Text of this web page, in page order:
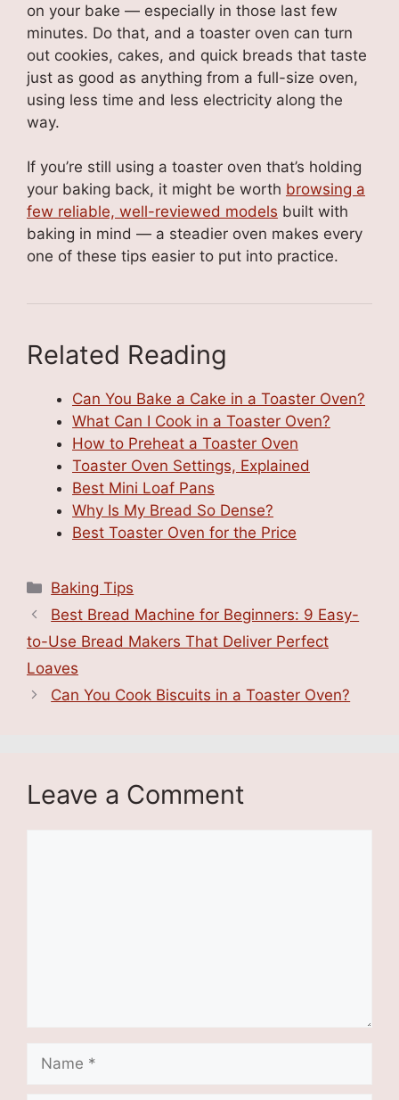
on your bake — especially in those last few
minutes. Do that, and a toaster oven can turn
out cookies, cakes, and quick breads that taste
just as good as anything from a full-size oven,
using less time and less electricity along the
way.
If you’re still using a toaster oven that’s holding
your baking back, it might be worth browsing a
few reliable, well-reviewed models built with
baking in mind — a steadier oven makes every
one of these tips easier to put into practice.
Related Reading
Can You Bake a Cake in a Toaster Oven?
What Can I Cook in a Toaster Oven?
How to Preheat a Toaster Oven
Toaster Oven Settings, Explained
Best Mini Loaf Pans
Why Is My Bread So Dense?
Best Toaster Oven for the Price
Categories
Baking Tips
Best Bread Machine for Beginners: 9 Easy-
to-Use Bread Makers That Deliver Perfect
Loaves
Can You Cook Biscuits in a Toaster Oven?
Leave a Comment
Name